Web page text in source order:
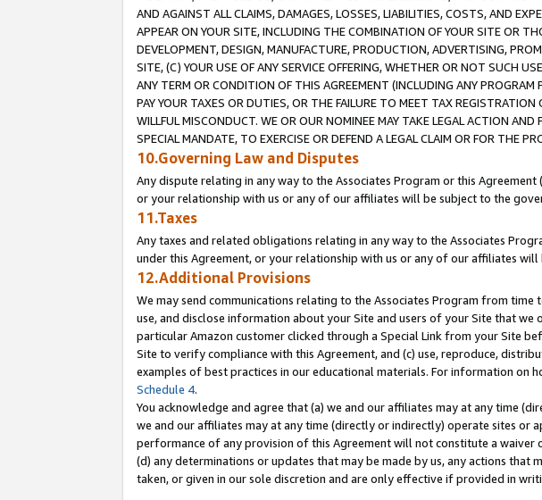
AND AGAINST ALL CLAIMS, DAMAGES, LOSSES, LIABILITIES, COSTS, AND
APPEAR ON YOUR SITE, INCLUDING THE COMBINATION OF YOUR SITE OR
DEVELOPMENT, DESIGN, MANUFACTURE, PRODUCTION, ADVERTISING,
SITE, (C) YOUR USE OF ANY SERVICE OFFERING, WHETHER OR NOT SUCH
ANY TERM OR CONDITION OF THIS AGREEMENT (INCLUDING ANY
PAY YOUR TAXES OR DUTIES, OR THE FAILURE TO MEET TAX
WILLFUL MISCONDUCT. WE OR OUR NOMINEE MAY TAKE LEGAL ACTION
SPECIAL MANDATE, TO EXERCISE OR DEFEND A LEGAL CLAIM OR FOR THE
10.Governing Law and Disputes
Any dispute relating in any way to the Associates Program or this
or your relationship with us or any of our affiliates will be subject to the
11.Taxes
Any taxes and related obligations relating in any way to the Associates
under this Agreement, or your relationship with us or any of our affiliates
12.Additional Provisions
We may send communications relating to the Associates Program from
use, and disclose information about your Site and users of your Site that
particular Amazon customer clicked through a Special Link from your Site
Site to verify compliance with this Agreement, and (c) use, reproduce,
examples of best practices in our educational materials. For information on
Schedule 4.
You acknowledge and agree that (a) we and our affiliates may at any time
we and our affiliates may at any time (directly or indirectly) operate sites
performance of any provision of this Agreement will not constitute a
(d) any determinations or updates that may be made by us, any actions that
taken, or given in our sole discretion and are only effective if provided in